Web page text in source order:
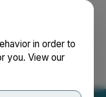
in order to
you. View our